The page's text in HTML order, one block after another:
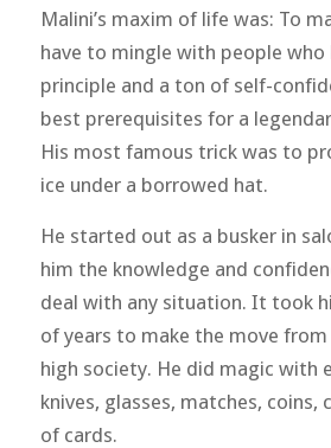
Malini’s maxim of life was: To
have to mingle with people who
principle and a ton of self-
best prerequisites for a
His most famous trick was to
ice under a borrowed hat.
He started out as a busker in
him the knowledge and
deal with any situation. It took
of years to make the move
high society. He did magic with
knives, glasses, matches, coins,
of cards.